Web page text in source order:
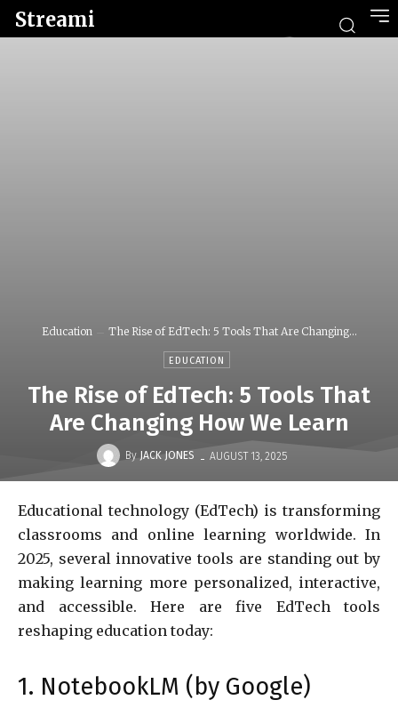
Streami
Education The Rise of EdTech: 5 Tools That Are Changing...
EDUCATION
The Rise of EdTech: 5 Tools That
Are Changing How We Learn
By JACK JONES - AUGUST 13, 2025
Educational technology (EdTech) is transforming
classrooms and online learning worldwide. In
2025, several innovative tools are standing out by
making learning more personalized, interactive,
and accessible. Here are five EdTech tools
reshaping education today:
1. NotebookLM (by Google)